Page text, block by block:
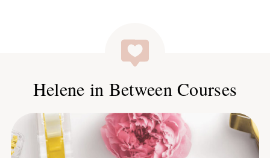
Helene in Between Courses